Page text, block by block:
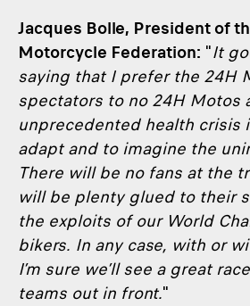
Jacques Bolle, President of
Motorcycle Federation: "It
saying that I prefer the 24H
spectators to no 24H Motos
unprecedented health crisis
adapt and to imagine the
There will be no fans at the
will be plenty glued to their
the exploits of our World
bikers. In any case, with or
I’m sure we’ll see a great
teams out in front."